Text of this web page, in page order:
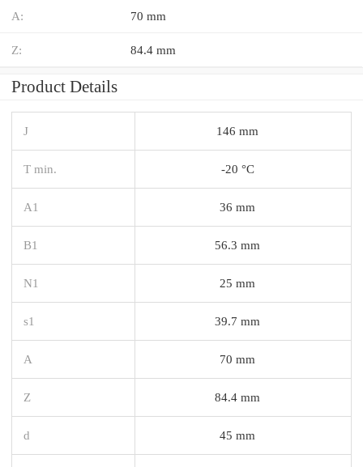
A: 70 mm
Z: 84.4 mm
Product Details
J 146 mm
T min. -20 °C
A1 36 mm
B1 56.3 mm
N1 25 mm
s1 39.7 mm
A 70 mm
Z 84.4 mm
d 45 mm